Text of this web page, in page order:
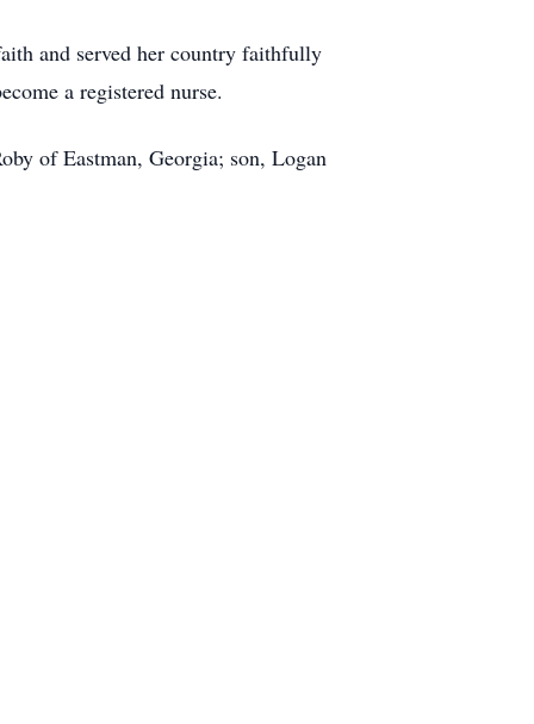
and served her country faithfully
a registered nurse.
of Eastman, Georgia; son, Logan